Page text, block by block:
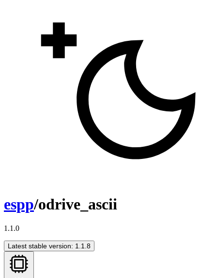
espp/odrive_ascii
1.1.0
Latest stable version: 1.1.8